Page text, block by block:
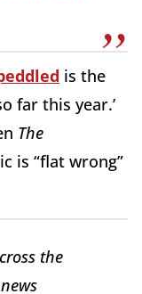
is the
far this year.’
The
is “flat wrong”
the